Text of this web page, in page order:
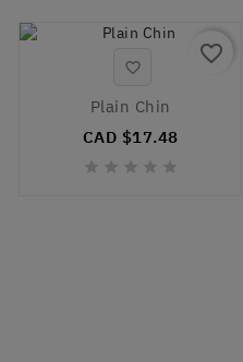

Plain Chin
CAD $17.48
    
favorite_border